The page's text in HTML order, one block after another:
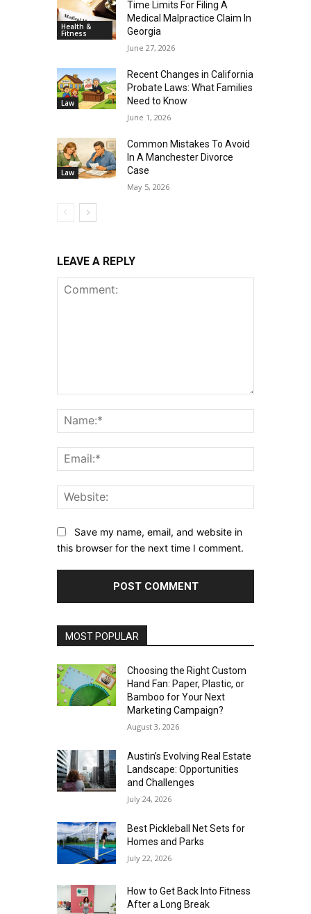
Health &
Fitness
Time Limits For Filing A
Medical Malpractice Claim In
Georgia
June 27, 2026
Law
Recent Changes in California
Probate Laws: What Families
Need to Know
June 1, 2026
Law
Common Mistakes To Avoid
In A Manchester Divorce
Case
May 5, 2026
LEAVE A REPLY
Save my name, email, and website in
this browser for the next time I comment.
MOST POPULAR
Choosing the Right Custom
Hand Fan: Paper, Plastic, or
Bamboo for Your Next
Marketing Campaign?
August 3, 2026
Austin’s Evolving Real Estate
Landscape: Opportunities
and Challenges
July 24, 2026
Best Pickleball Net Sets for
Homes and Parks
July 22, 2026
How to Get Back Into Fitness
After a Long Break